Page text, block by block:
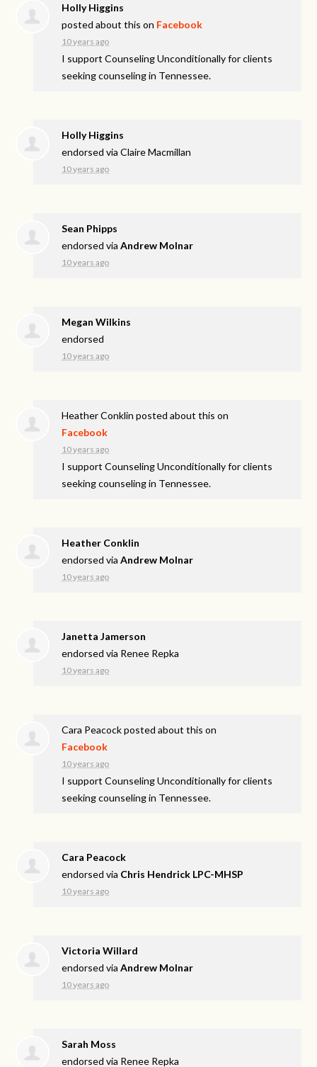
Holly Higgins
posted about this on Facebook
10 years ago
I support Counseling Unconditionally for clients
seeking counseling in Tennessee.
Holly Higgins
endorsed viaClaire Macmillan
10 years ago
Sean Phipps
endorsed viaAndrew Molnar
10 years ago
Megan Wilkins
endorsed
10 years ago
Heather Conklin posted about this on
Facebook
10 years ago
I support Counseling Unconditionally for clients
seeking counseling in Tennessee.
Heather Conklin
endorsed viaAndrew Molnar
10 years ago
Janetta Jamerson
endorsed via Renee Repka
10 years ago
Cara Peacockposted about this on
Facebook
10 years ago
I support Counseling Unconditionally for clients
seeking counseling in Tennessee.
Cara Peacock
endorsed via Chris Hendrick LPC-MHSP
10 years ago
Victoria Willard
endorsed viaAndrew Molnar
10 years ago
Sarah Moss
endorsed via Renee Repka